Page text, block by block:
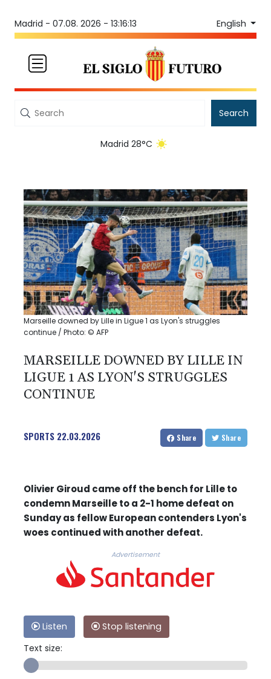
Madrid - 07.08. 2026 - 13:16:13 English
Search
Madrid 28°C
Marseille downed by Lille in Ligue 1 as Lyon's struggles
continue / Photo: © AFP
MARSEILLE DOWNED BY LILLE IN
LIGUE 1 AS LYON'S STRUGGLES
CONTINUE
SPORTS 22.03.2026 Share Share
Olivier Giroud came off the bench for Lille to
condemn Marseille to a 2-1 home defeat on
Sunday as fellow European contenders Lyon's
woes continued with another defeat.
Advertisement
Listen
Stop listening
Text size: